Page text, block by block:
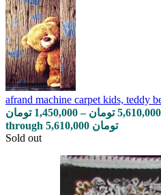
afrand machine carpet kids, teddy
1,450,000 تومان – 5,610,000 تومان
through 5,610,000 تومان
Sold out